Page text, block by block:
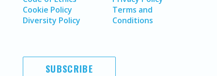
Cookie Policy
Diversity Policy
Terms and
Conditions
SUBSCRIBE